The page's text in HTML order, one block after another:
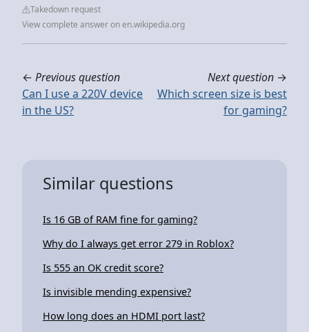
Takedown request
View complete answer on en.wikipedia.org
← Previous question
Can I use a 220V device
in the US?
Next question →
Which screen size is best
for gaming?
Similar questions
Is 16 GB of RAM fine for gaming?
Why do I always get error 279 in Roblox?
Is 555 an OK credit score?
Is invisible mending expensive?
How long does an HDMI port last?